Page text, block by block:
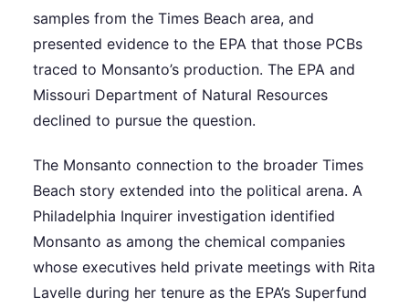
samples from the Times Beach area, and
presented evidence to the EPA that those PCBs
traced to Monsanto’s production. The EPA and
Missouri Department of Natural Resources
declined to pursue the question.
The Monsanto connection to the broader Times
Beach story extended into the political arena. A
Philadelphia Inquirer investigation identified
Monsanto as among the chemical companies
whose executives held private meetings with Rita
Lavelle during her tenure as the EPA’s Superfund